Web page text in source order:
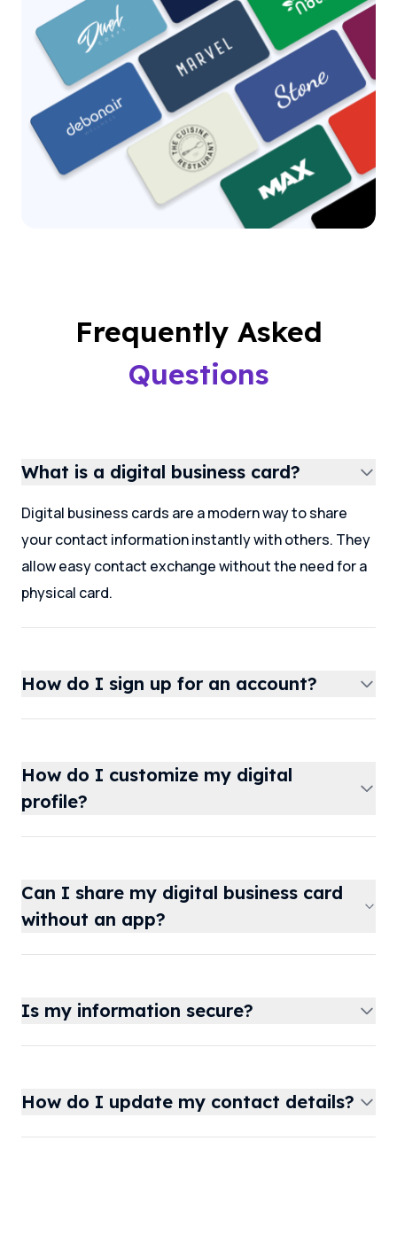
Frequently Asked
Questions
What is a digital business card?
Digital business cards are a modern way to share
your contact information instantly with others. They
allow easy contact exchange without the need for a
physical card.
How do I sign up for an account?
How do I customize my digital
profile?
Can I share my digital business card
without an app?
Is my information secure?
How do I update my contact details?